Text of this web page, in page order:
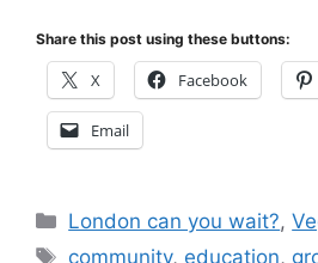
Share this post using these buttons:
X Facebook
Email
Categories
London can you wait?,
Tags
community, education,